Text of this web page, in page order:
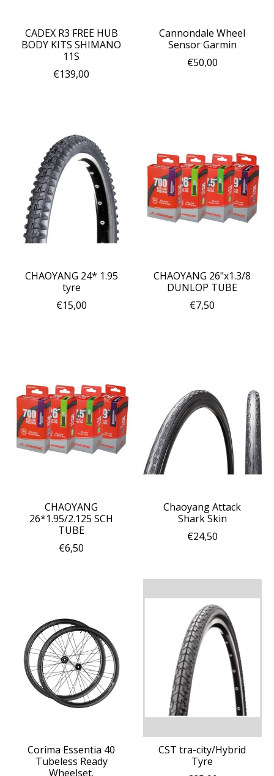
CADEX R3 FREE HUB
BODY KITS SHIMANO
11S
€139,00
Cannondale Wheel
Sensor Garmin
€50,00
CHAOYANG 24* 1.95
tyre
€15,00
CHAOYANG 26"x1.3/8
DUNLOP TUBE
€7,50
CHAOYANG
26*1.95/2.125 SCH
TUBE
€6,50
Chaoyang Attack
Shark Skin
€24,50
Corima Essentia 40
Tubeless Ready
Wheelset.
CST tra-city/Hybrid
Tyre